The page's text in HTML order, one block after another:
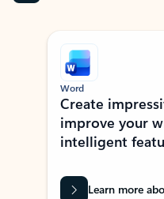
Showing slide 1 of 9
Word
Create
improve your
intelligent
Learn more